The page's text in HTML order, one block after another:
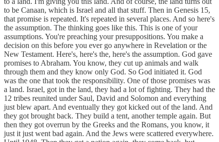
to be Canaan, which is Israel and all that stuff. Then in Genesis 15,
that promise is repeated. It's repeated in several places. And so here's
the assumption. The thinking goes like this. This is one of your
assumptions. You're preaching your presuppositions. You make a
decision on this before you ever go anywhere in Revelation or the
New Testament. Here's, here's the, here's the assumption. God gave
promises to Abraham. You know, they cut up animals and walk
through them and they know only God. So God initiated it. God
was the one that took the responsibility. One of those promises was
a land. Israel, got in the land, they had a lot of fighting. They had the
12 tribes reunited under Saul, David and Solomon and everything
just blew apart. And eventually they got kicked out of the land. And
they got brought back. They build a tent, another temple again. But
then they got overrun by the Greeks and the Romans, you know, it
just it just went bad again. And the Jews were scattered everywhere.